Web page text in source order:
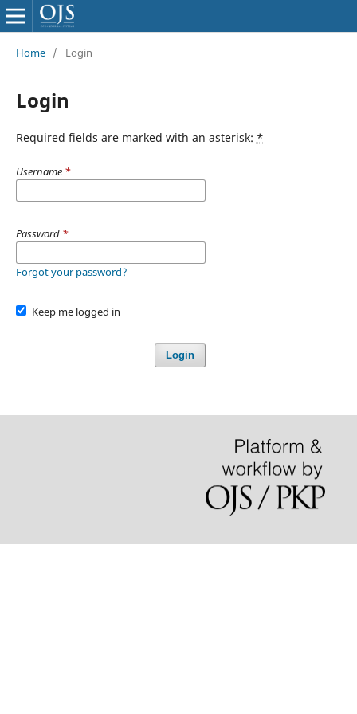
Home / Login
Login
Required fields are marked with an asterisk: *
Username *
Password *
Forgot your password?
Keep me logged in
Login